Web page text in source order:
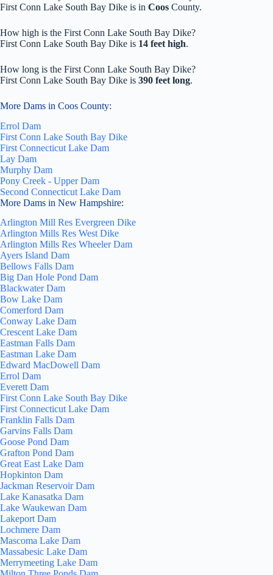
First Conn Lake South Bay Dike is in Coos County.
How high is the First Conn Lake South Bay Dike?
First Conn Lake South Bay Dike is 14 feet high.
How long is the First Conn Lake South Bay Dike?
First Conn Lake South Bay Dike is 390 feet long.
More Dams in Coos County:
Errol Dam
First Conn Lake South Bay Dike
First Connecticut Lake Dam
Lay Dam
Murphy Dam
Pony Creek - Upper Dam
Second Connecticut Lake Dam
More Dams in New Hampshire:
Arlington Mill Res Evergreen Dike
Arlington Mills Res West Dike
Arlington Mills Res Wheeler Dam
Ayers Island Dam
Bellows Falls Dam
Big Dan Hole Pond Dam
Blackwater Dam
Bow Lake Dam
Comerford Dam
Conway Lake Dam
Crescent Lake Dam
Eastman Falls Dam
Eastman Lake Dam
Edward MacDowell Dam
Errol Dam
Everett Dam
First Conn Lake South Bay Dike
First Connecticut Lake Dam
Franklin Falls Dam
Garvins Falls Dam
Goose Pond Dam
Grafton Pond Dam
Great East Lake Dam
Hopkinton Dam
Jackman Reservoir Dam
Lake Kanasatka Dam
Lake Waukewan Dam
Lakeport Dam
Lochmere Dam
Mascoma Lake Dam
Massabesic Lake Dam
Merrymeeting Lake Dam